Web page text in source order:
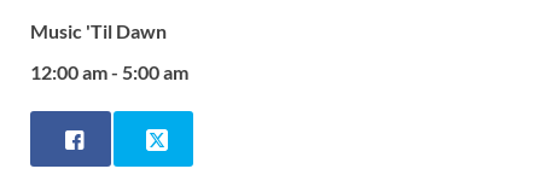
Music 'Til Dawn
12:00 am - 5:00 am